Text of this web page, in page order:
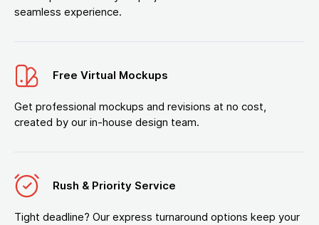
seamless experience.
Free Virtual Mockups
Get professional mockups and revisions at no cost,
created by our in-house design team.
Rush & Priority Service
Tight deadline? Our express turnaround options keep your